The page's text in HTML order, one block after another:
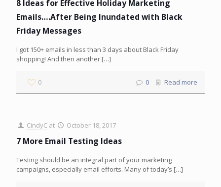
8 Ideas for Effective Holiday Marketing
Emails….After Being Inundated with Black
Friday Messages
I got 150+ emails in less than 3 days about Black Friday
shopping! And then another […]
0 0 Read more
CindyC at October 18, 2017
7 More Email Testing Ideas
Testing should be an integral part of your marketing
campaigns, especially email efforts. Many of today’s […]